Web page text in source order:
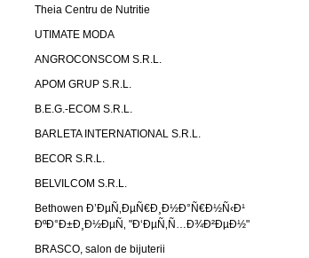
Theia Centru de Nutritie
UTIMATE MODA
ANGROCONSCOM S.R.L.
APOM GRUP S.R.L.
B.E.G.-ECOM S.R.L.
BARLETA INTERNATIONAL S.R.L.
BECOR S.R.L.
BELVILCOM S.R.L.
Bethowen Ð’ÐµÑ‚ÐµÑ€Ð¸Ð½Ð°Ñ€Ð½Ñ‹Ð¹
ÐºÐ°Ð±Ð¸Ð½ÐµÑ‚ "Ð‘ÐµÑ‚Ñ…Ð¾Ð²ÐµÐ½"
BRASCO, salon de bijuterii